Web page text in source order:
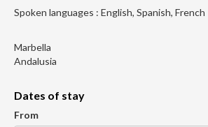
Spoken languages : English, Spanish, French
Marbella
Andalusia
Dates of stay
From